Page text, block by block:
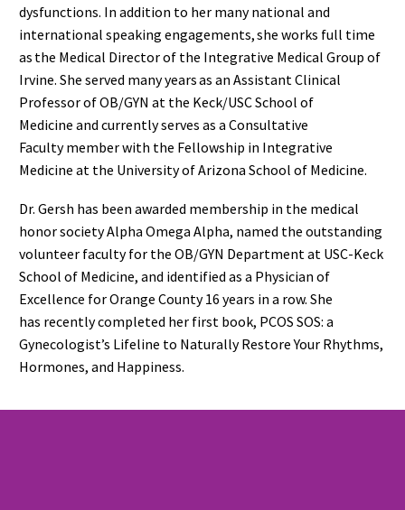
dysfunctions. In addition to her manynational and
international speaking engagements, she works full time
as the Medical Director of the Integrative Medical Group of
Irvine. She served many yearsas an Assistant Clinical
Professor of OB/GYN at the Keck/USC School of
Medicine and currently serves as a Consultative
Facultymember with the Fellowship in Integrative
Medicine at the University of Arizona School of Medicine.
Dr. Gersh has been awarded membership in the medical
honor societyAlpha Omega Alpha, named the outstanding
volunteer faculty for the OB/GYN Department at USC-Keck
School of Medicine, and identified as a Physician of
Excellence for Orange County 16 years in a row. She
has recentlycompleted her first book, PCOS SOS: a
Gynecologist’s Lifeline to Naturally Restore Your Rhythms,
Hormones, and Happiness.